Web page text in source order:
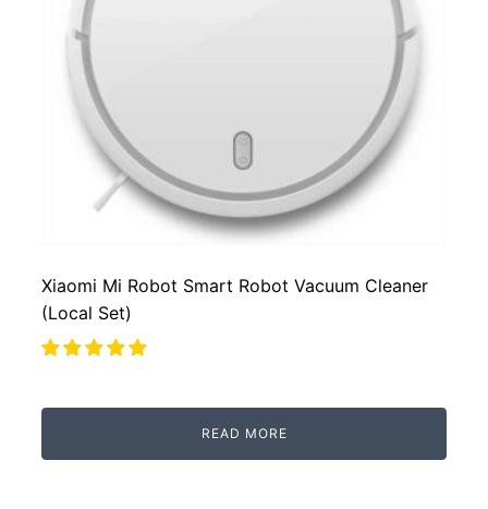
Xiaomi Mi Robot Smart Robot Vacuum Cleaner
(Local Set)
READ MORE